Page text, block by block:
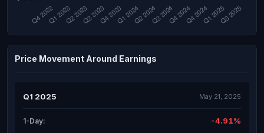
Price Movement Around Earnings
Q1 2025 May 21, 2025
1-Day: -4.91%